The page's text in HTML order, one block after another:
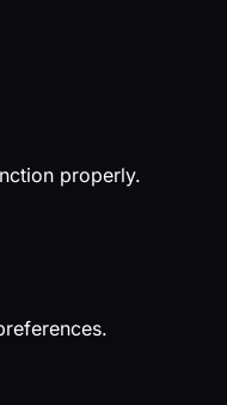
properly.